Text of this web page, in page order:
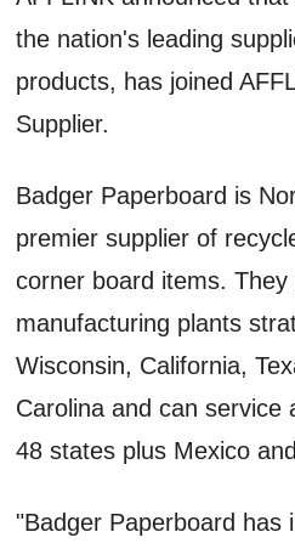
the nation's leading
products, has joined
Supplier.
Badger Paperboard is
premier supplier of
corner board items.
manufacturing plants
Wisconsin, California,
Carolina and can service
48 states plus Mexico
"Badger Paperboard has